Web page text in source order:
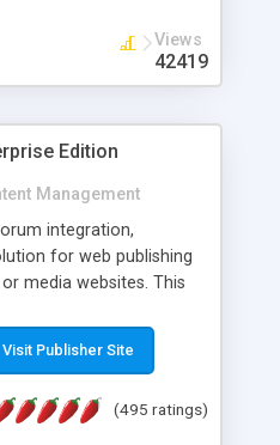
Views
42419
Edition
Management
integration,
for web publishing
media websites. This
control, Enhanced
Member control,
Visit Publisher Site
(495 ratings)